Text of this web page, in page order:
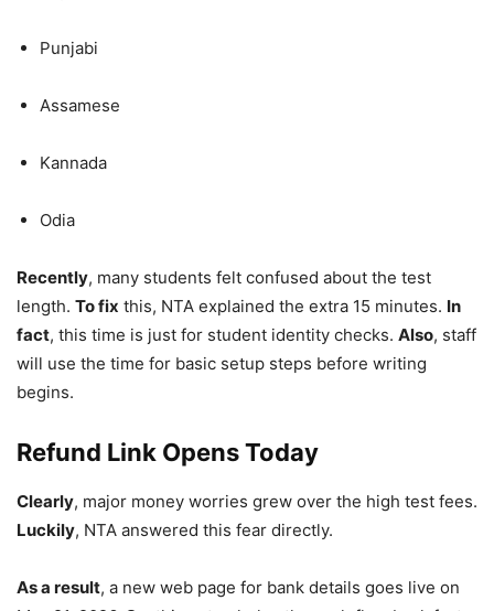
Punjabi
Assamese
Kannada
Odia
Recently, many students felt confused about the test
length. To fix this, NTA explained the extra 15 minutes. In
fact, this time is just for student identity checks. Also, staff
will use the time for basic setup steps before writing
begins.
Refund Link Opens Today
Clearly, major money worries grew over the high test fees.
Luckily, NTA answered this fear directly.
As a result, a new web page for bank details goes live on